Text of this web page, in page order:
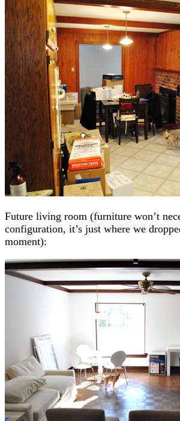
Future living room (furniture won’t
configuration, it’s just where we
moment):